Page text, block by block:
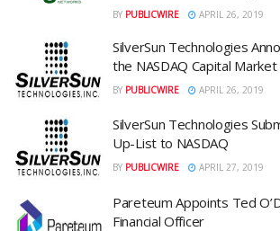
BY PUBLICWIRE APRIL 26, 2019
SilverSun Technologies
the NASDAQ Capital Market
BY PUBLICWIRE APRIL 26, 2019
SilverSun Technologies
Up-List to NASDAQ
BY PUBLICWIRE APRIL 27, 2019
Pareteum Appoints Ted
Financial Officer